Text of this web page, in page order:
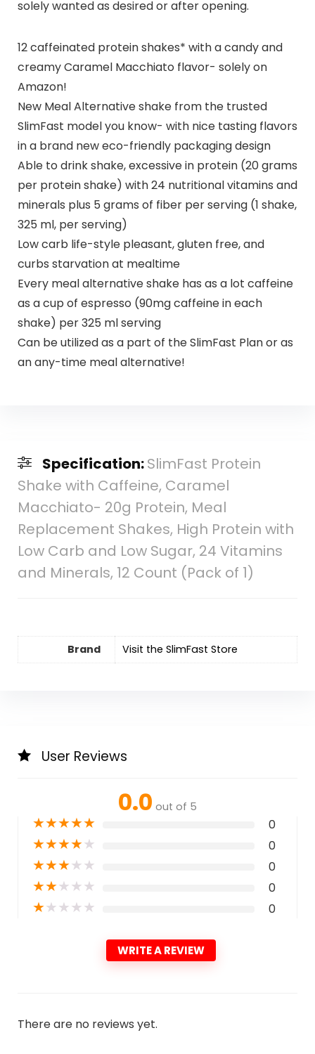
solely wanted as desired or after opening.
12 caffeinated protein shakes* with a candy and
creamy Caramel Macchiato flavor- solely on
Amazon!
New Meal Alternative shake from the trusted
SlimFast model you know- with nice tasting flavors
in a brand new eco-friendly packaging design
Able to drink shake, excessive in protein (20 grams
per protein shake) with 24 nutritional vitamins and
minerals plus 5 grams of fiber per serving (1 shake,
325 ml, per serving)
Low carb life-style pleasant, gluten free, and
curbs starvation at mealtime
Every meal alternative shake has as a lot caffeine
as a cup of espresso (90mg caffeine in each
shake) per 325 ml serving
Can be utilized as a part of the SlimFast Plan or as
an any-time meal alternative!
Specification:SlimFast Protein
Shake with Caffeine, Caramel
Macchiato- 20g Protein, Meal
Replacement Shakes, High Protein with
Low Carb and Low Sugar, 24 Vitamins
and Minerals, 12 Count (Pack of 1)
Brand Visit the SlimFast Store
User Reviews
0.0 out of 5
★★★★★ 0
★★★★★ 0
★★★★★ 0
★★★★★ 0
★★★★★ 0
WRITE A REVIEW
There are no reviews yet.